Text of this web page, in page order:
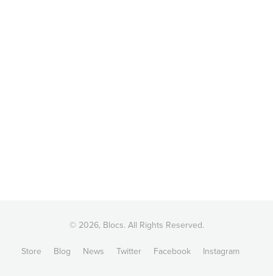
© 2026, Blocs. All Rights Reserved.
Store Blog News Twitter Facebook Instagram